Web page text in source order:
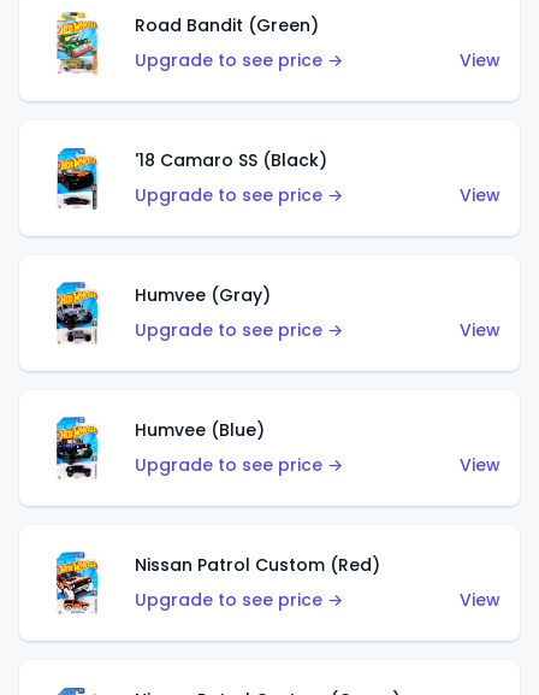
Road Bandit (Green)
Upgrade to see price →
View
'18 Camaro SS (Black)
Upgrade to see price →
View
Humvee (Gray)
Upgrade to see price →
View
Humvee (Blue)
Upgrade to see price →
View
Nissan Patrol Custom (Red)
Upgrade to see price →
View